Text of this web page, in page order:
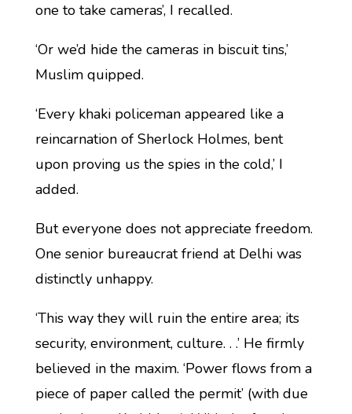
one to take cameras’, I recalled.
‘Or we’d hide the cameras in biscuit tins,’
Muslim quipped.
‘Every khaki policeman appeared like a
reincarnation of Sherlock Holmes, bent
upon proving us the spies in the cold,’ I
added.
But everyone does not appreciate freedom.
One senior bureaucrat friend at Delhi was
distinctly unhappy.
‘This way they will ruin the entire area; its
security, environment, culture. . .’ He firmly
believed in the maxim. ‘Power flows from a
piece of paper called the permit’ (with due